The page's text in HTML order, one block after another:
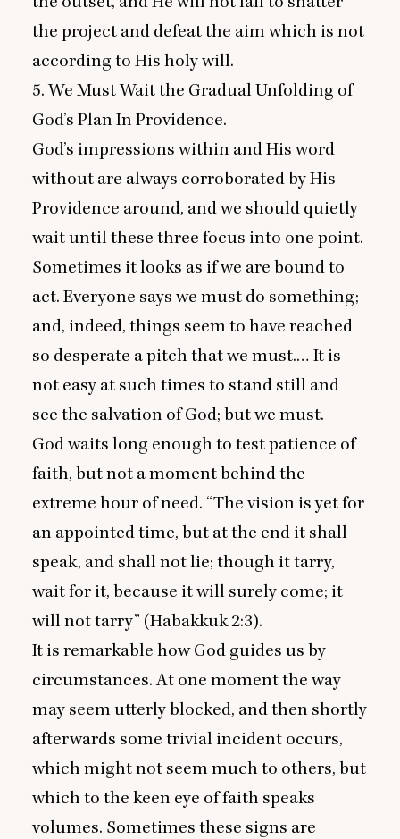
the project and defeat the aim which is not
according to His holy will.
5. We Must Wait the Gradual Unfolding of
God’s Plan In Providence.
God’s impressions within and His word
without are always corroborated by His
Providence around, and we should quietly
wait until these three focus into one point.
Sometimes it looks as if we are bound to
act. Everyone says we must do something;
and, indeed, things seem to have reached
so desperate a pitch that we must.… It is
not easy at such times to stand still and
see the salvation of God; but we must.
God waits long enough to test patience of
faith, but not a moment behind the
extreme hour of need. “The vision is yet for
an appointed time, but at the end it shall
speak, and shall not lie; though it tarry,
wait for it, because it will surely come; it
will not tarry” (Habakkuk2:3).
It is remarkable how God guides us by
circumstances. At one moment the way
may seem utterly blocked, and then shortly
afterwards some trivial incident occurs,
which might not seem much to others, but
which to the keen eye of faith speaks
volumes. Sometimes these signs are